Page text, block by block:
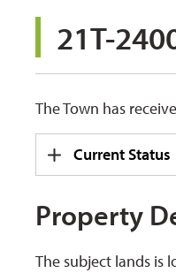
21T-
The Town has
Current Status
Property
The subject lands is